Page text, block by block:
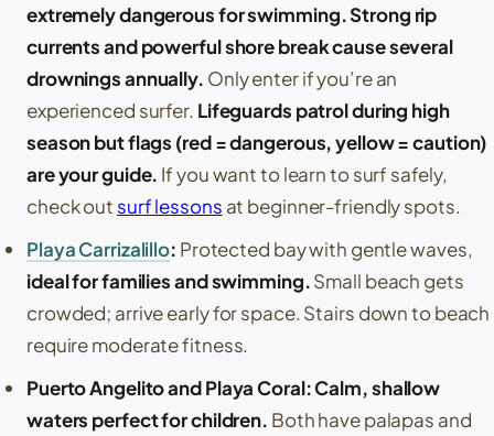
extremely dangerous for swimming. Strong rip
currents and powerful shore break cause several
drownings annually. Only enter if you’re an
experienced surfer. Lifeguards patrol during high
season but flags (red = dangerous, yellow = caution)
are your guide. If you want to learn to surf safely,
check out surf lessons at beginner-friendly spots.
Playa Carrizalillo: Protected bay with gentle waves,
ideal for families and swimming.Small beach gets
crowded; arrive early for space. Stairs down to beach
require moderate fitness.
Puerto AngelitoandPlaya Coral:Calm, shallow
waters perfect for children. Both havepalapas and